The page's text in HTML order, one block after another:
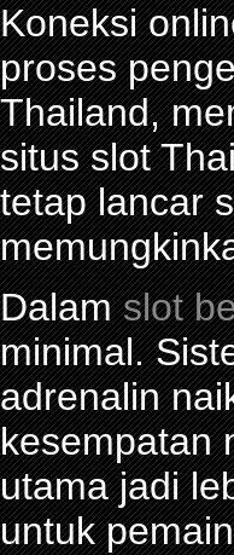
Koneksi
proses
Thailand,
situs slot
tetap lancar
Dalamslot
minimal.
adrenalin
kesempatan
utama jadi
untuk